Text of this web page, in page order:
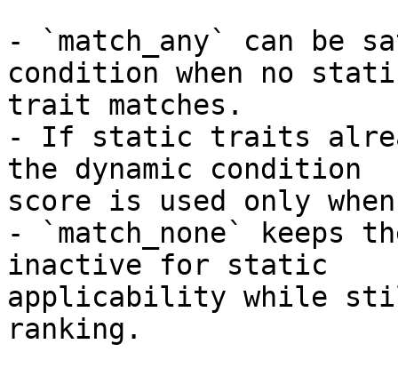
- `match_any` can be
condition when no
trait matches.
- If static traits
the dynamic condition
score is used only
- `match_none` keeps
inactive for static
applicability while
ranking.